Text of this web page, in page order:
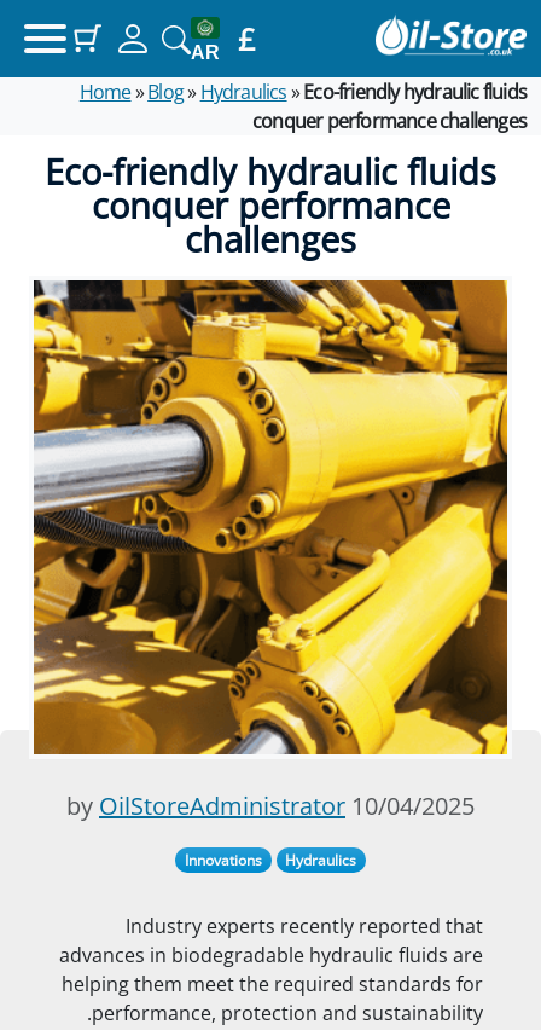
£
AR
Home»Blog» Hydraulics»Eco-friendly hydraulic fluids
conquer performance challenges
Eco-friendly hydraulic fluids
conquer performance
challenges
10/04/2025 by
OilStoreAdministrator
Hydraulics
Innovations
Industry experts recently reported that
advances in biodegradable hydraulic fluids are
helping them meet the required standards for
performance, protection and sustainability.
Your basket
Products in basket
View my basket
Go to checkout